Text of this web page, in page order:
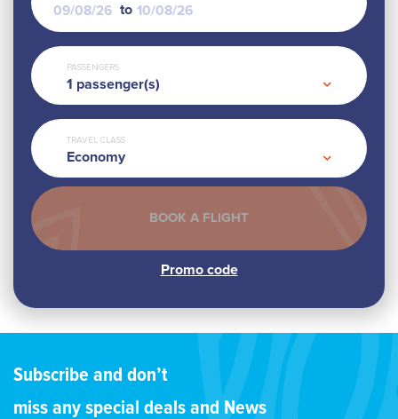
to
PASSENGERS
1 passenger(s)
TRAVEL CLASS
Economy
Subscribe and don’t
miss any special deals and News